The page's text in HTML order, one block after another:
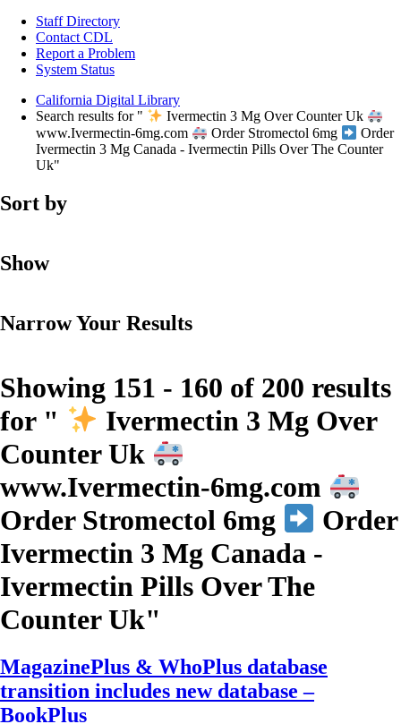
Staff Directory
Contact CDL
Report a Problem
System Status
California Digital Library
Search results for "
Ivermectin 3 Mg Over Counter Uk
www.Ivermectin-6mg.com
Order Stromectol 6mg
Order
Ivermectin 3 Mg Canada - Ivermectin Pills Over The Counter
Uk"
Sort by
Show
Narrow Your Results
Showing 151 - 160 of 200 results
for "
Ivermectin 3 Mg Over
Counter Uk
www.Ivermectin-6mg.com
Order Stromectol 6mg
Order
Ivermectin 3 Mg Canada -
Ivermectin Pills Over The
Counter Uk"
MagazinePlus & WhoPlus database
transition includes new database –
BookPlus